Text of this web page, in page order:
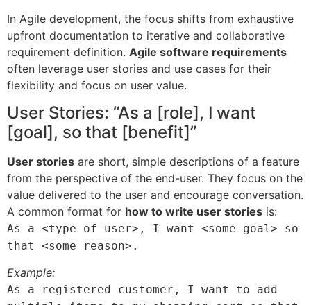
In Agile development, the focus shifts from exhaustive
upfront documentation to iterative and collaborative
requirement definition. Agile software requirements
often leverage user stories and use cases for their
flexibility and focus on user value.
User Stories: “As a [role], I want
[goal], so that [benefit]”
User stories are short, simple descriptions of a feature
from the perspective of the end-user. They focus on the
value delivered to the user and encourage conversation.
A common format for how to write user stories is:
As a <type of user>, I want <some goal> so
that <some reason>.
Example:
As a registered customer, I want to add